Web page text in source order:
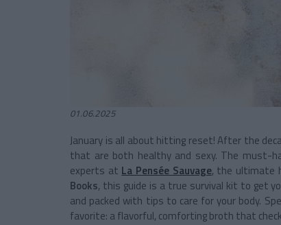
01.06.2025
January is all about hitting reset! After the
that are both healthy and sexy. The must-
experts at La Pensée Sauvage, the ultimate
Books, this guide is a true survival kit to get
and packed with tips to care for your body.
favorite: a flavorful, comforting broth that